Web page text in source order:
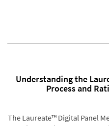
Understanding the
Process and
The Laureate™ Digital Panel